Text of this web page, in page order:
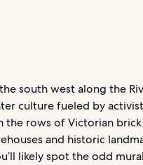
south west along the
culture fueled by
rows of Victorian
and historic
likely spot the odd